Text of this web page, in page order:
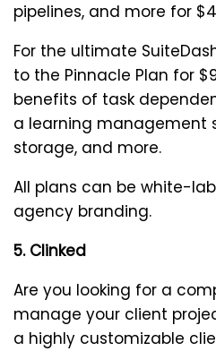
pipelines, and more for
For the ultimate
to the Pinnacle Plan for
benefits of task
a learning management
storage, and more.
All plans can be white-
agency branding.
5. Clinked
Are you looking for a
manage your client
a highly customizable